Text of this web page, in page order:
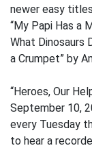
newer easy
“My Papi Has a
What Dinosaurs
a Crumpet” by
“Heroes, Our
September 10,
every Tuesday
to hear a